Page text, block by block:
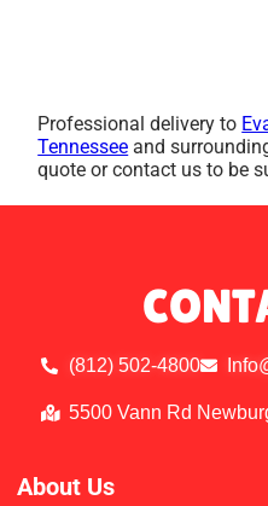
Professional delivery to
Tennessee and
quote or contact us to be
(812) 502-4800
5500 Vann Rd
About Us